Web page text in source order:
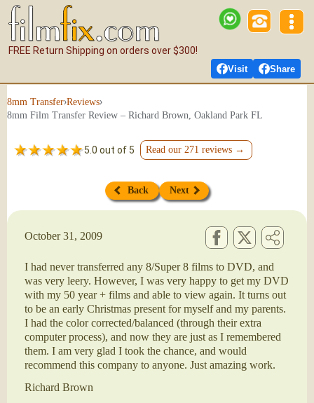
Visit Share
FREE Return Shipping on orders over $300!
8mm Transfer›Reviews›
8mm Film Transfer Review – Richard Brown, Oakland Park FL
5.0 out of 5 Read our 271 reviews →
Back Next
October 31, 2009
I had never transferred any 8/Super 8 films to DVD, and
was very leery. However, I was very happy to get my DVD
with my 50 year + films and able to view again. It turns out
to be an early Christmas present for myself and my parents.
I had the color corrected/balanced (through their extra
computer process), and now they are just as I remembered
them. I am very glad I took the chance, and would
recommend this company to anyone. Just amazing work.
Richard Brown